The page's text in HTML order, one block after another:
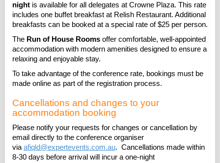
night is available for all delegates at Crowne Plaza. This rate
includes one buffet breakfast at Relish Restaurant. Additional
breakfasts can be booked at a special rate of $25 per person.
The Run of House Rooms offer comfortable, well-appointed
accommodation with modern amenities designed to ensure a
relaxing and enjoyable stay.
To take advantage of the conference rate, bookings must be
made online as part of the registration process.
Cancellations and changes to your
accommodation booking
Please notify your requests for changes or cancellation by
email directly to the conference organiser
viaafiqld@expertevents.com.au. Cancellations made within
8-30 days before arrival will incur a one-night